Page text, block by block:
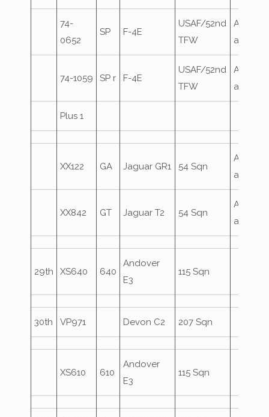
74-
0652
SP F-4E
USAF/52nd
TFW
Airfield
attack
74-1059 SP r F-4E
USAF/52nd
TFW
Airfield
attack
Plus 1
XX122 GA Jaguar GR1 54 Sqn
Airfield
attack
XX842 GT Jaguar T2 54 Sqn
Airfield
attack
29th XS640 640
Andover
E3
115 Sqn
30th VP971 Devon C2 207 Sqn
XS610 610
Andover
E3
115 Sqn